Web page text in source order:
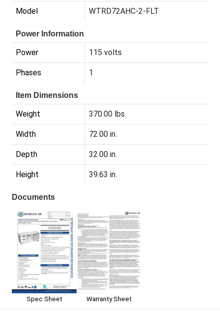
Model WTRD72AHC-2-FLT
Power Information
Power 115 volts
Phases 1
Item Dimensions
Weight 370.00 lbs.
Width 72.00 in.
Depth 32.00 in.
Height 39.63 in.
Documents
Spec Sheet Warranty Sheet